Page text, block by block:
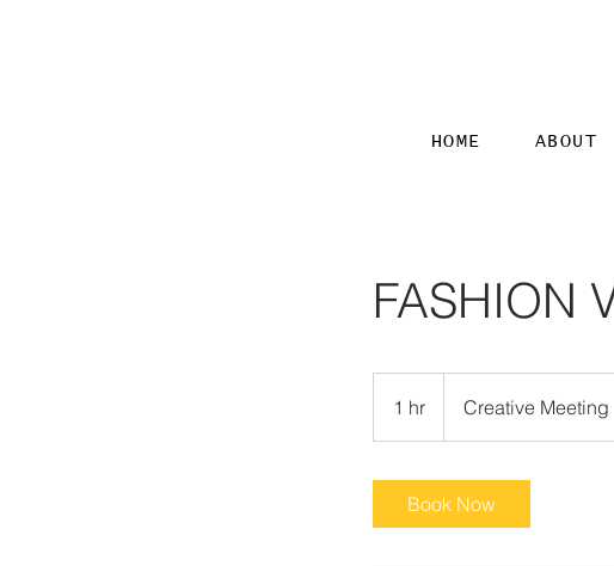
HOME ABOUT
FASHION
1 hr
h
Creative Meeting
Book Now